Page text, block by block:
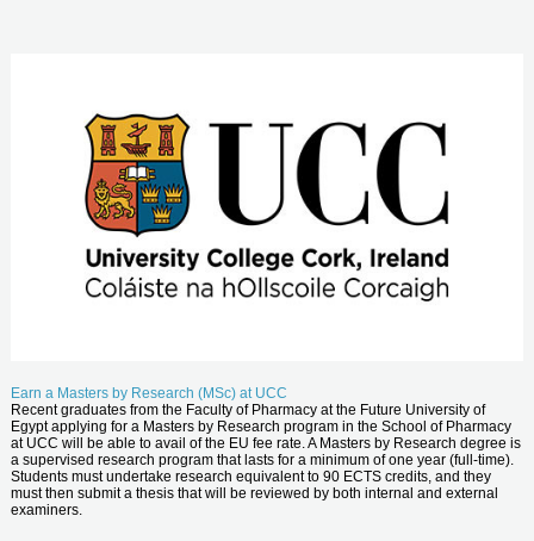
Earn a Masters by Research (MSc) at UCC
Recent graduates from the Faculty of Pharmacy at the Future University of
Egypt applying for a Masters by Research program in the School of Pharmacy
at UCC will be able to avail of the EU fee rate. A Masters by Research degree is
a supervised research program that lasts for a minimum of one year (full-time).
Students must undertake research equivalent to 90 ECTS credits, and they
must then submit a thesis that will be reviewed by both internal and external
examiners.